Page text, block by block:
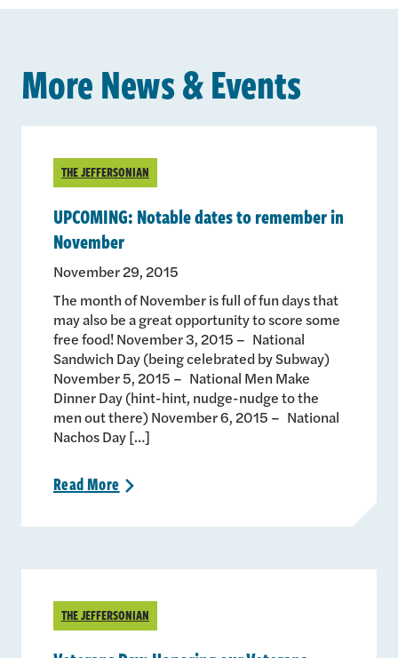
More News & Events
THE JEFFERSONIAN
UPCOMING: Notable dates to remember in
November
November 29, 2015
The month of November is full of fun days that
may also be a great opportunity to score some
free food! November 3, 2015 – National
Sandwich Day (being celebrated by Subway)
November 5, 2015 – National Men Make
Dinner Day (hint-hint, nudge-nudge to the
men out there) November 6, 2015 – National
Nachos Day […]
ReadMore >
THE JEFFERSONIAN